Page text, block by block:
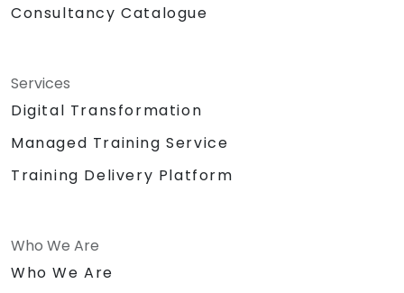
Consultancy Catalogue
Services
Digital Transformation
Managed Training Service
Training Delivery Platform
Who We Are
Who We Are